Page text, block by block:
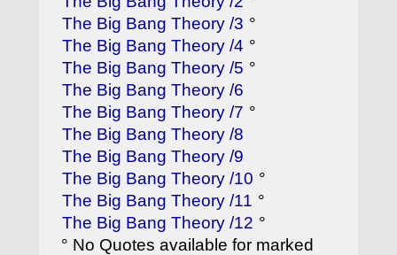
The Big Bang Theory /3 °
The Big Bang Theory /4 °
The Big Bang Theory /5 °
The Big Bang Theory /6
The Big Bang Theory /7 °
The Big Bang Theory /8
The Big Bang Theory /9
The Big Bang Theory /10 °
The Big Bang Theory /11 °
The Big Bang Theory /12 °
° No Quotes available for marked